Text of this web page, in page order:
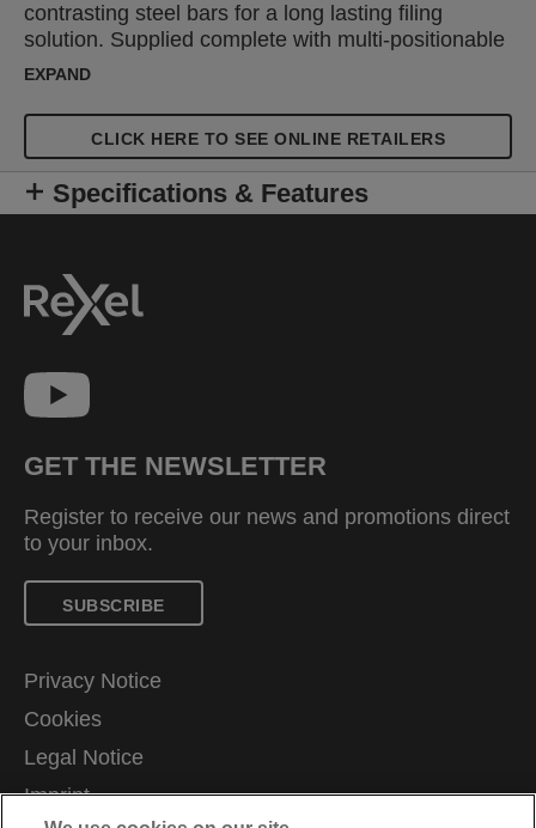
contrasting steel bars for a long lasting filing
solution. Supplied complete with multi-positionable
snap proof Crystal Tabs and unique printable
cabinets, desk drawer chassis and desk top
organisers with rails 387 mm apart to allow for
easy access to frequently used documents.
Foolscap capacity hanging file with a 15mm V-
x blue and 5 x orange, ideal for colour coded filling
EXPAND
CLICK HERE TO SEE ONLINE RETAILERS
Specifications & Features
GET THE NEWSLETTER
Register to receive our news and promotions direct
to your inbox.
SUBSCRIBE
Privacy Notice
Cookies
Legal Notice
Imprint